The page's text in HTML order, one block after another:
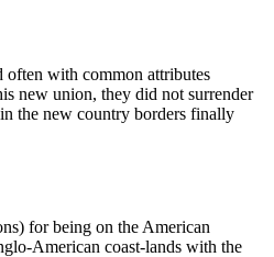
with common attributes
new union, they did not surrender
the new country borders finally
for being on the American
American coast-lands with the